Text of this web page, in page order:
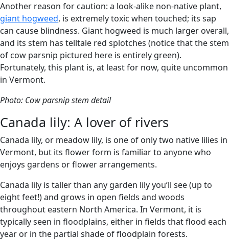
Another reason for caution: a look-alike non-native plant,
giant hogweed, is extremely toxic when touched; its sap
can cause blindness. Giant hogweed is much larger overall,
and its stem has telltale red splotches (notice that the stem
of cow parsnip pictured here is entirely green).
Fortunately, this plant is, at least for now, quite uncommon
in Vermont.
Photo: Cow parsnip stem detail
Canada lily: A lover of rivers
Canada lily, or meadow lily, is one of only two native lilies in
Vermont, but its flower form is familiar to anyone who
enjoys gardens or flower arrangements.
Canada lily is taller than any garden lily you’ll see (up to
eight feet!) and grows in open fields and woods
throughout eastern North America. In Vermont, it is
typically seen in floodplains, either in fields that flood each
year or in the partial shade of floodplain forests.